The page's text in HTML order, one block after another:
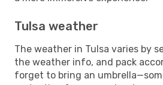
Tulsa weather
The weather in Tulsa varies by
the weather info, and pack
forget to bring an